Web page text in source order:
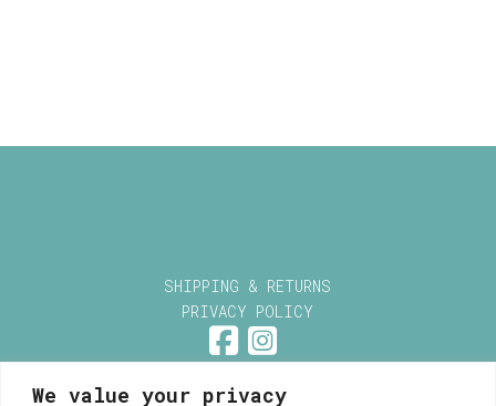
We value your privacy
SHIPPING & RETURNS
PRIVACY POLICY